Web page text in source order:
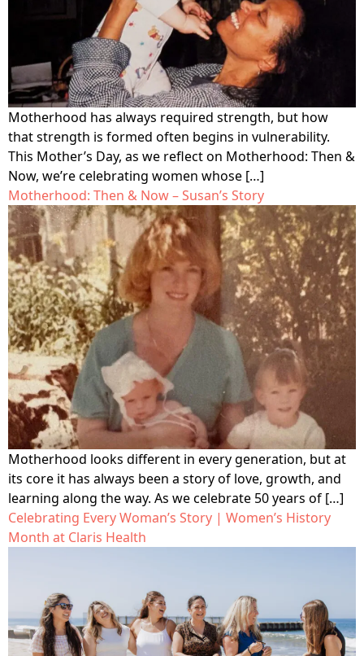
Motherhood has always required strength, but how
that strength is formed often begins in vulnerability.
This Mother’s Day, as we reflect on Motherhood: Then &
Now, we’re celebrating women whose […]
Motherhood: Then & Now – Susan’s Story
Motherhood looks different in every generation, but at
its core it has always been a story of love, growth, and
learning along the way. As we celebrate 50 years of […]
Celebrating Every Woman’s Story | Women’s History
Month at Claris Health